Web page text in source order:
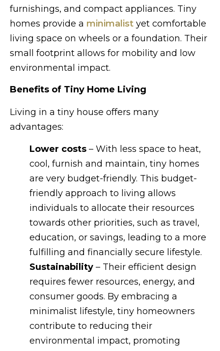
furnishings, and compact appliances. Tiny
homes provide a minimalist yet comfortable
living space on wheels or a foundation. Their
small footprint allows for mobility and low
environmental impact.
Benefits of Tiny Home Living
Living in a tiny house offers many
advantages:
Lower costs – With less space to heat,
cool, furnish and maintain, tiny homes
are very budget-friendly. This budget-
friendly approach to living allows
individuals to allocate their resources
towards other priorities, such as travel,
education, or savings, leading to a more
fulfilling and financially secure lifestyle.
Sustainability – Their efficient design
requires fewer resources, energy, and
consumer goods. By embracing a
minimalist lifestyle, tiny homeowners
contribute to reducing their
environmental impact, promoting